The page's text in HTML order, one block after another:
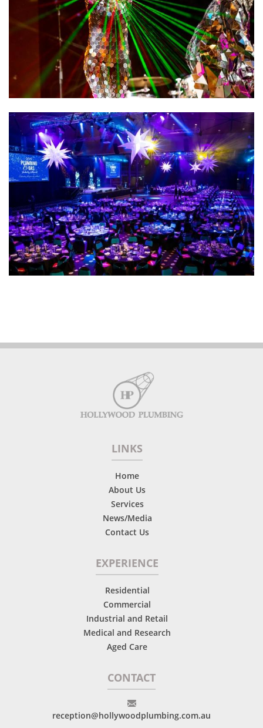
LINKS
Home
About Us
Services
News/Media
Contact Us
EXPERIENCE
Residential
Commercial
Industrial and Retail
Medical and Research
Aged Care
CONTACT
reception@hollywoodplumbing.com.au